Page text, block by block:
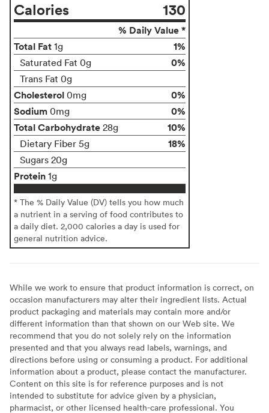
Calories 130
% Daily Value *
Total Fat 1g 1%
Saturated Fat 0g 0%
Trans Fat 0g
Cholesterol 0mg
0%
Sodium 0mg
0%
Total Carbohydrate 28g 10%
Dietary Fiber 5g 18%
Sugars 20g
Protein 1g
* The % Daily Value (DV) tells you how much
a nutrient in a serving of food contributes to
a daily diet. 2,000 calories a day is used for
general nutrition advice.
While we work to ensure that product information is correct, on
occasion manufacturers may alter their ingredient lists. Actual
product packaging and materials may contain more and/or
different information than that shown on our Web site. We
recommend that you do not solely rely on the information
presented and that you always read labels, warnings, and
directions before using or consuming a product. For additional
information about a product, please contact the manufacturer.
Content on this site is for reference purposes and is not
intended to substitute for advice given by a physician,
pharmacist, or other licensed health-care professional. You